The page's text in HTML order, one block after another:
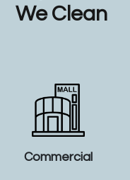
We Clean
Commercial